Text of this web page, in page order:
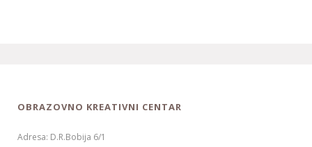
OBRAZOVNO KREATIVNI CENTAR
Adresa: D.R.Bobija 6/1